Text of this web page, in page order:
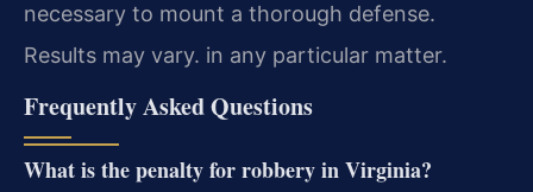
necessary to mount a thorough defense.
Results may vary. in any particular matter.
Frequently Asked Questions
What is the penalty for robbery in Virginia?